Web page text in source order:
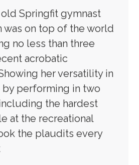
Springfit gymnast
was on top of the world
no less than three
acrobatic
her versatility in
performing in two
the hardest
at the recreational
the plaudits every